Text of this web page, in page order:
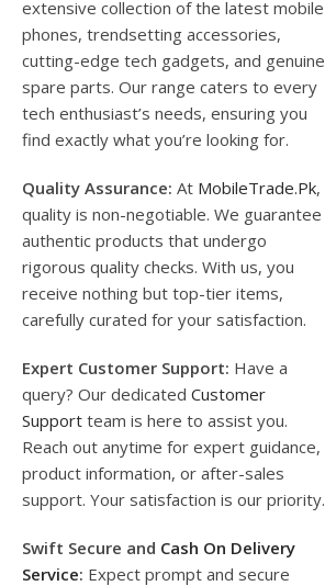
extensive collection of the latest mobile
phones, trendsetting accessories,
cutting-edge tech gadgets, and genuine
spare parts. Our range caters to every
tech enthusiast’s needs, ensuring you
find exactly what you’re looking for.
Quality Assurance: At MobileTrade.Pk,
quality is non-negotiable. We guarantee
authentic products that undergo
rigorous quality checks. With us, you
receive nothing but top-tier items,
carefully curated for your satisfaction.
Expert Customer Support: Have a
query? Our dedicated Customer
Support team is here to assist you.
Reach out anytime for expert guidance,
product information, or after-sales
support. Your satisfaction is our priority.
Swift Secure and Cash On Delivery
Service: Expect prompt and secure